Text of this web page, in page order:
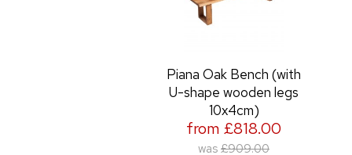
Piana Oak Bench (with
U-shape wooden legs
10x4cm)
from £818.00
was £909.00